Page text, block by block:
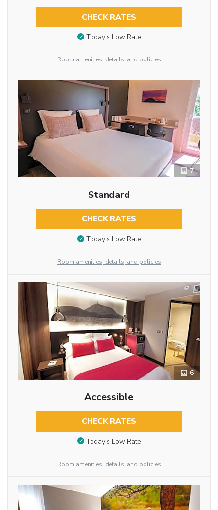
CHECK RATES
Today’s Low Rate
Room amenities, details, and policies
7
Standard
CHECK RATES
Today’s Low Rate
Room amenities, details, and policies
6
Accessible
CHECK RATES
Today’s Low Rate
Room amenities, details, and policies